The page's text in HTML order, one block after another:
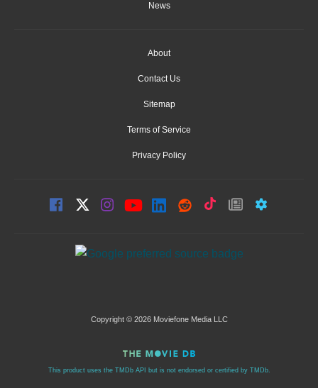
News
About
Contact Us
Sitemap
Terms of Service
Privacy Policy
Copyright © 2026 Moviefone Media LLC
This product uses the TMDb API but is not endorsed or certified by TMDb.